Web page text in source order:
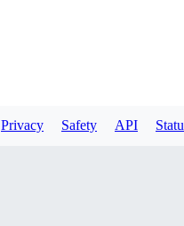
Privacy Safety API